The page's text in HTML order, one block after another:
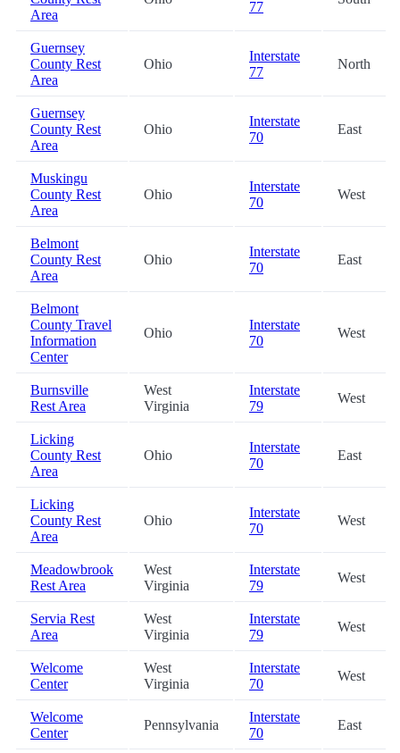
Area
77
Guernsey
County Rest
Area
Ohio
Interstate
77
North
Guernsey
County Rest
Area
Ohio
Interstate
70
East
Muskingu
County Rest
Area
Ohio
Interstate
70
West
Belmont
County Rest
Area
Ohio
Interstate
70
East
Belmont
County Travel
Information
Center
Ohio
Interstate
70
West
Burnsville
Rest Area
West
Virginia
Interstate
79
West
Licking
County Rest
Area
Ohio
Interstate
70
East
Licking
County Rest
Area
Ohio
Interstate
70
West
Meadowbrook
Rest Area
West
Virginia
Interstate
79
West
Servia Rest
Area
West
Virginia
Interstate
79
West
Welcome
Center
West
Virginia
Interstate
70
West
Welcome
Center
Pennsylvania
Interstate
70
East